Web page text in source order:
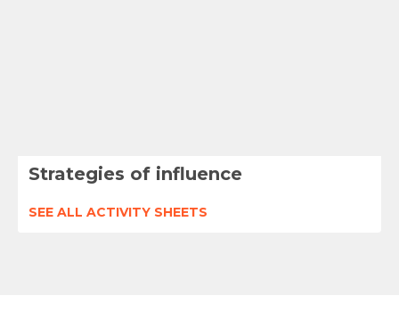
Strategies of influence
SEE ALL ACTIVITY SHEETS